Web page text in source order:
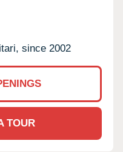
since 2002
TOUR